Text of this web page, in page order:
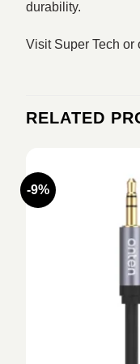
durability.
Visit Super Tech or
RELATED
-9%